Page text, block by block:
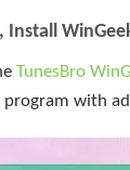
Install
TunesBro
with